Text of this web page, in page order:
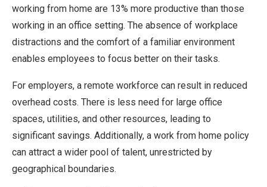
working from home are 13% more productive than those
working in an office setting. The absence of workplace
distractions and the comfort of a familiar environment
enables employees to focus better on their tasks.
For employers, a remote workforce can result in reduced
overhead costs. There is less need for large office
spaces, utilities, and other resources, leading to
significant savings. Additionally, a work from home policy
can attract a wider pool of talent, unrestricted by
geographical boundaries.